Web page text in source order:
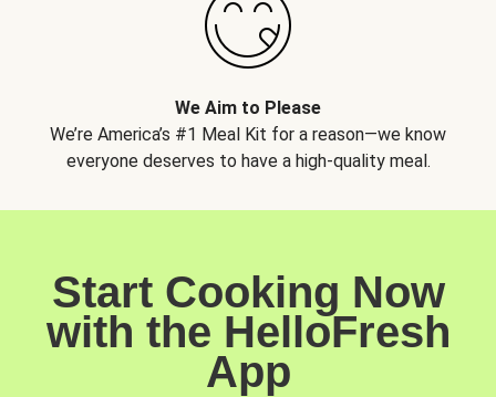
We Aim to Please
We’re America’s #1 Meal Kit for a reason—we know
everyone deserves to have a high-quality meal.
Start Cooking Now
with the HelloFresh
App